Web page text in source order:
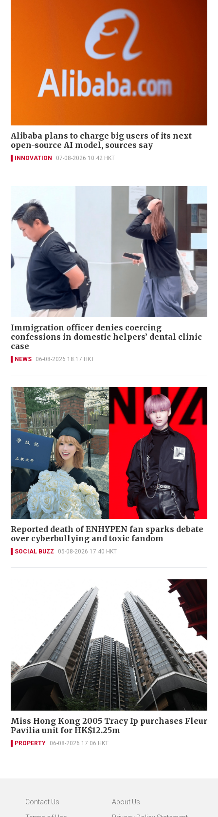
Alibaba plans to charge big users of its next
open-source AI model, sources say
INNOVATION 07-08-2026 10:42 HKT
Immigration officer denies coercing
confessions in domestic helpers’ dental clinic
case
NEWS 06-08-2026 18:17 HKT
Reported death of ENHYPEN fan sparks debate
over cyberbullying and toxic fandom
SOCIAL BUZZ 05-08-2026 17:40 HKT
Miss Hong Kong 2005 Tracy Ip purchases Fleur
Pavilia unit for HK$12.25m
PROPERTY 06-08-2026 17:06 HKT
Contact Us
About Us